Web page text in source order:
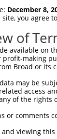
December 8,
site, you agree
of
available on
making
Broad or its
may be
access
of the rights
or comments
and viewing